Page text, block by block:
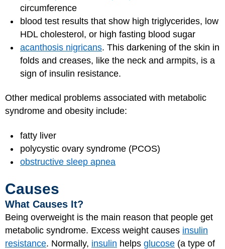
circumference
blood test results that show high triglycerides, low
HDL cholesterol, or high fasting blood sugar
acanthosis nigricans. This darkening of the skin in
folds and creases, like the neck and armpits, is a
sign of insulin resistance.
Other medical problems associated with metabolic
syndrome and obesity include:
fatty liver
polycystic ovary syndrome (PCOS)
obstructive sleep apnea
Causes
What Causes It?
Being overweight is the main reason that people get
metabolic syndrome. Excess weight causes insulin
resistance. Normally, insulin helps glucose (a type of